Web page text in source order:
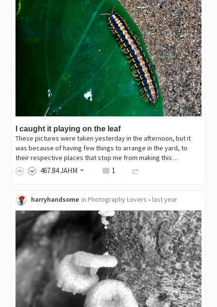
I caught it playing on the leaf
These pictures were taken yesterday in the afternoon, but it
was because of having few things to arrange in the yard, to
their respective places that stop me from making this…
467.84JAHM 1
harryhandsome in Photography Lovers • last year